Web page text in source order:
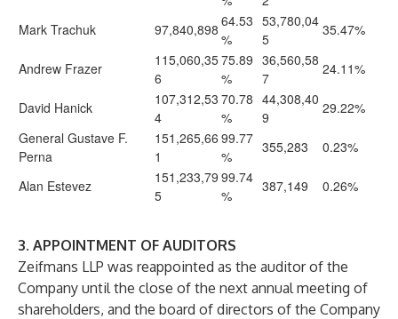
Mark Trachuk 97,840,898 64.53
%
53,780,04
5
35.47%
Andrew Frazer
115,060,35
6
75.89
%
36,560,58
7
24.11%
David Hanick
107,312,53
4
70.78
%
44,308,40
9
29.22%
General Gustave F.
Perna
151,265,66
1
99.77
%
355,283 0.23%
Alan Estevez
151,233,79
5
99.74
%
387,149 0.26%
3. APPOINTMENT OF AUDITORS
Zeifmans LLP was reappointed as the auditor of the
Company until the close of the next annual meeting of
shareholders, and the board of directors of the Company